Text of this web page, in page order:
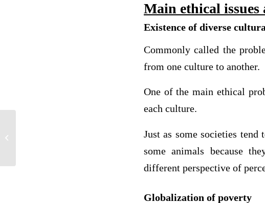
Main ethical
Existence of diverse
Commonly called the
from one culture to another.
One of the main ethical
each culture.
Just as some societies
some animals because
different perspective of
Globalization of poverty